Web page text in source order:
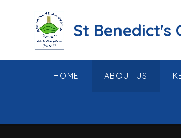
St Benedict's
HOME ABOUT US